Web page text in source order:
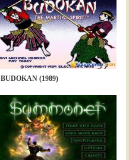
BUDOKAN (1989)